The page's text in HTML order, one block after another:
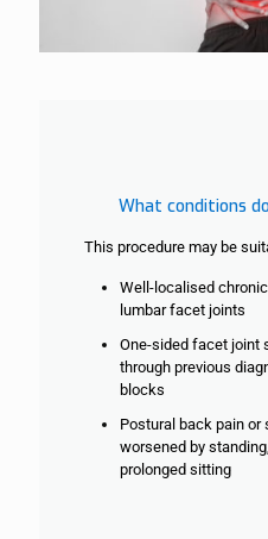
What conditions
This procedure may be
Well-localised
lumbar facet joints
One-sided facet joint
through previous
blocks
Postural back pain
worsened by
prolonged sitting